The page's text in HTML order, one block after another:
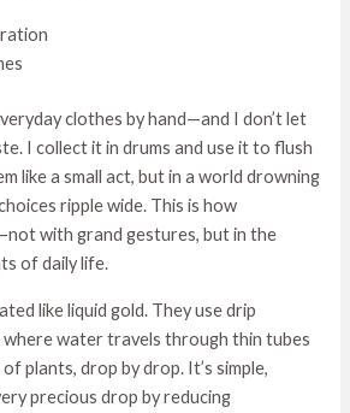
clothes by hand—and I don’t let
I collect it in drums and use it to flush
like a small act, but in a world drowning
ripple wide. This is how
with grand gestures, but in the
of daily life.
like liquid gold. They use drip
water travels through thin tubes
plants, drop by drop. It’s simple,
precious drop by reducing